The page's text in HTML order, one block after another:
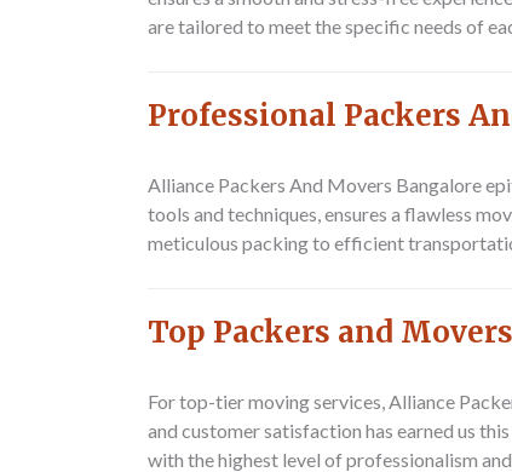
are tailored to meet the specific needs of
Professional Packers
Alliance Packers And Movers Bangalore
tools and techniques, ensures a flawless
meticulous packing to efficient
Top Packers and
For top-tier moving services, Alliance
and customer satisfaction has earned us
with the highest level of professionalism